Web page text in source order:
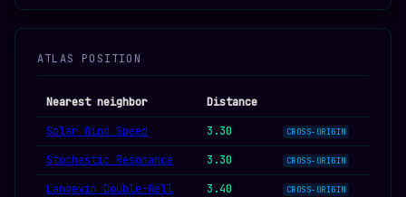
ATLAS POSITION
Nearest neighbor
Distance
Solar Wind Speed
3.30 CROSS-ORIGIN
Stochastic Resonance 3.30 CROSS-ORIGIN
Langevin Double-Well 3.40 CROSS-ORIGIN